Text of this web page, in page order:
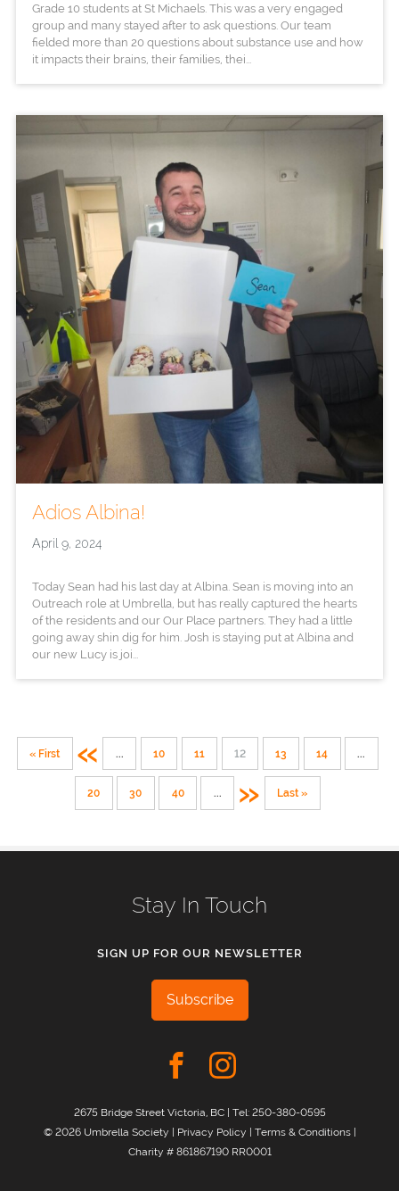
Grade 10 students at St Michaels. This was a very engaged
group and many stayed after to ask questions. Our team
fielded more than 20 questions about substance use and how
it impacts their brains, their families, thei...
Adios Albina!
April 9, 2024
Today Sean had his last day at Albina. Sean is moving into an
Outreach role at Umbrella, but has really captured the hearts
of the residents and our Our Place partners. They had a little
going away shin dig for him. Josh is staying put at Albina and
our new Lucy is joi...
« First « ... 10 11 12 13 14 ...
20 30 40 ... » Last »
Stay In Touch
SIGN UP FOR OUR NEWSLETTER
Subscribe
2675 Bridge Street Victoria, BC | Tel: 250-380-0595
© 2026 Umbrella Society | Privacy Policy | Terms & Conditions|
Charity # 861867190 RR0001